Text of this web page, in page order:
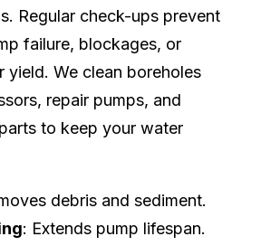
Regular check-ups prevent
failure, blockages, or
yield. We clean boreholes
repair pumps, and
to keep your water
debris and sediment.
: Extends pump lifespan.